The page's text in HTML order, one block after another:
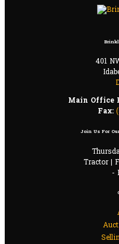
401
Main Office
Fax:
Join Us For
Tractor |
-